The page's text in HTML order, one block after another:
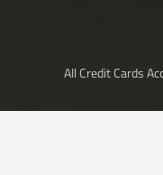
All Credit Cards